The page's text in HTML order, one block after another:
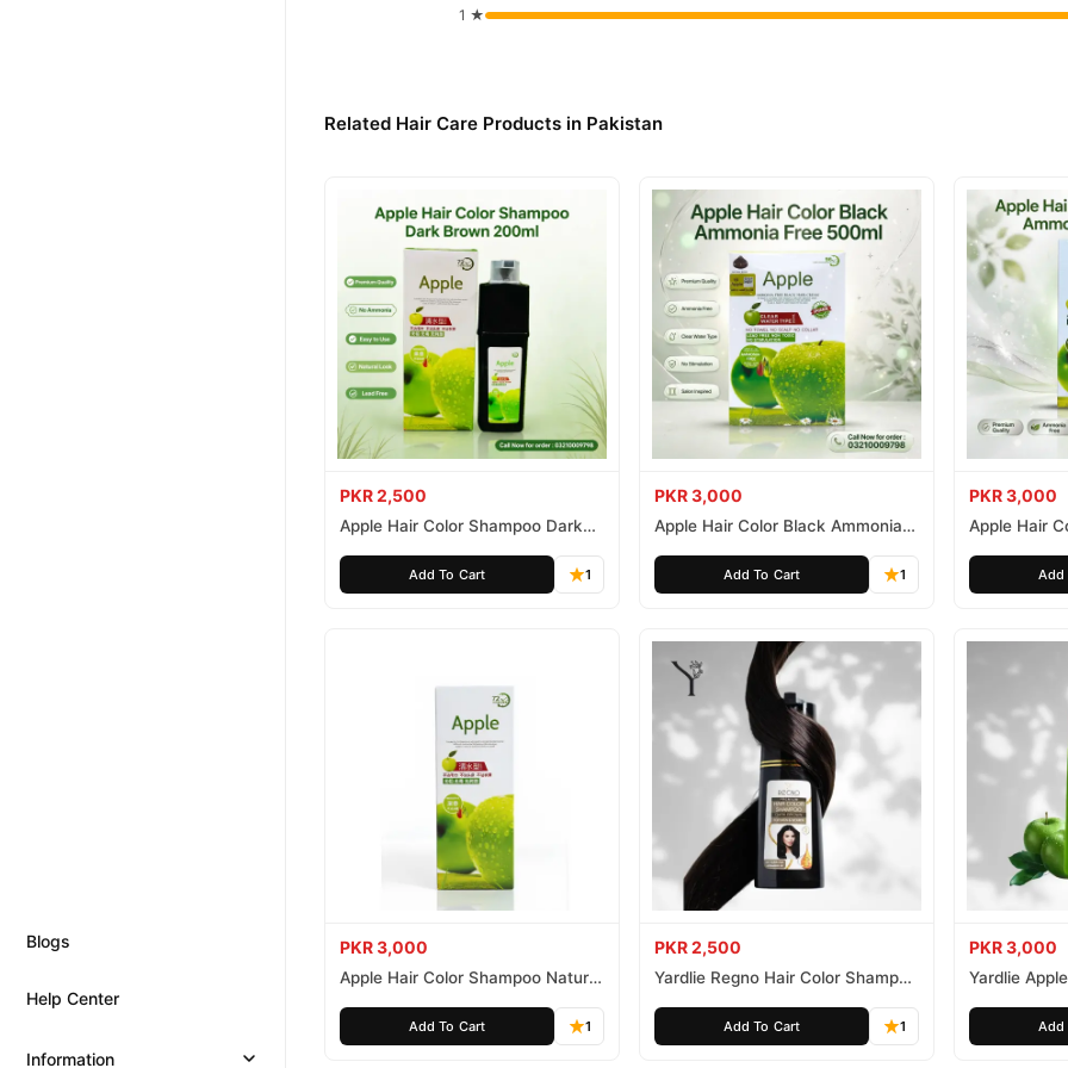
Blogs
Help Center
Information
1 ★
Related Hair Care Products in Pakistan
PKR 2,500
Apple Hair Color Shampoo Dark
Add To Cart 1
PKR 3,000
Apple Hair Color Black Ammonia
Add To Cart 1
PKR 3,000
Apple Hair
Add
PKR 3,000
Apple Hair Color Shampoo Natural
Add To Cart 1
PKR 2,500
Yardlie Regno Hair Color Shampoo
Add To Cart 1
PKR 3,000
Yardlie
Add